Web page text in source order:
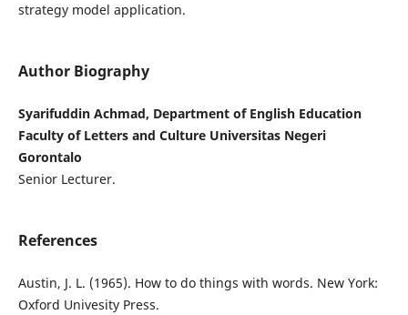
strategy model application.
Author Biography
Syarifuddin Achmad, Department of English Education
Faculty of Letters and Culture Universitas Negeri
Gorontalo
Senior Lecturer.
References
Austin, J. L. (1965). How to do things with words. New York:
Oxford Univesity Press.